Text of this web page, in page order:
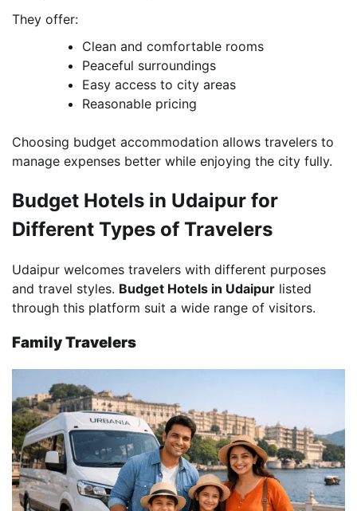
They offer:
Clean and comfortable rooms
Peaceful surroundings
Easy access to city areas
Reasonable pricing
Choosing budget accommodation allows travelers to
manage expenses better while enjoying the city fully.
Budget Hotels in Udaipur for
Different Types of Travelers
Udaipur welcomes travelers with different purposes
and travel styles. Budget Hotels in Udaipur listed
through this platform suit a wide range of visitors.
Family Travelers